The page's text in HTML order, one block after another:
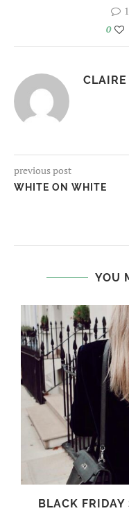
0
previous post
WHITE ON WHITE
YOU
BLACK